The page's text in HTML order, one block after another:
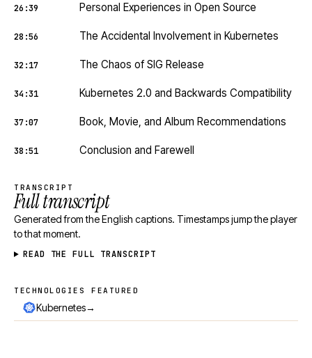
26:39 Personal Experiences in Open Source
28:56 The Accidental Involvement in Kubernetes
32:17 The Chaos of SIG Release
34:31 Kubernetes 2.0 and Backwards Compatibility
37:07 Book, Movie, and Album Recommendations
38:51 Conclusion and Farewell
TRANSCRIPT
Full transcript
Generated from the English captions. Timestamps jump the player
to that moment.
READ THE FULL TRANSCRIPT
Technologies featured
TECHNOLOGIES FEATURED
Kubernetes→